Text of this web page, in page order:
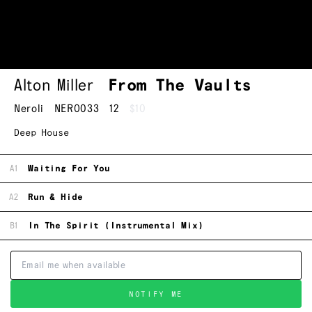
Alton Miller From The Vaults
Neroli NERO033 12 $10
Deep House
A1 Waiting For You
A2 Run & Hide
B1 In The Spirit (Instrumental Mix)
NOTIFY ME